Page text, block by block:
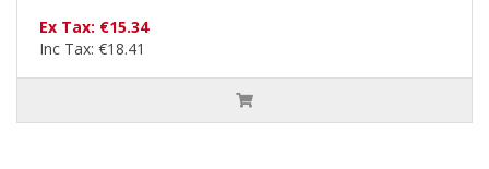
Ex Tax: €15.34
Inc Tax: €18.41